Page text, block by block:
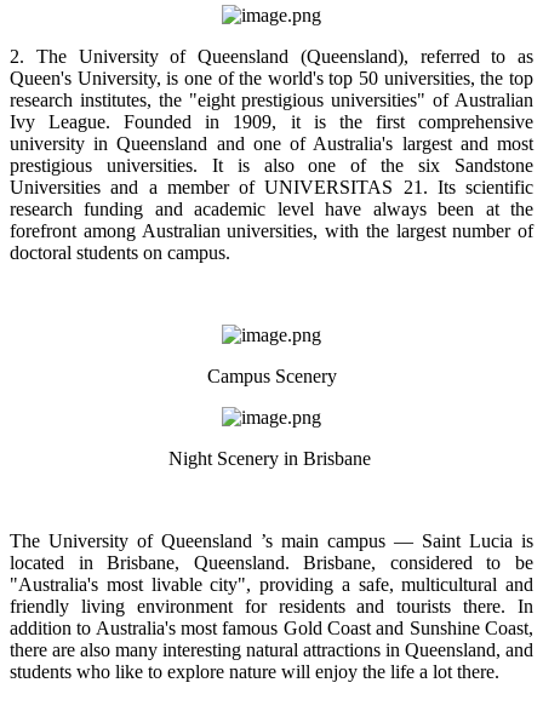
2. The University of Queensland (Queensland), referred to as
Queen's University, is one of the world's top 50 universities, the top
research institutes, the "eight prestigious universities" of Australian
Ivy League. Founded in 1909, it is the first comprehensive
university in Queensland and one of Australia's largest and most
prestigious universities. It is also one of the six Sandstone
Universities and a member of UNIVERSITAS 21. Its scientific
research funding and academic level have always been at the
forefront among Australian universities, with the largest number of
doctoral students on campus.
Campus Scenery
Night Scenery in Brisbane
The University of Queensland ’s main campus — Saint Lucia is
located in Brisbane, Queensland. Brisbane, considered to be
"Australia's most livable city", providing a safe, multicultural and
friendly living environment for residents and tourists there. In
addition to Australia's most famous Gold Coast and Sunshine Coast,
there are also many interesting natural attractions in Queensland, and
students who like to explore nature will enjoy the life a lot there.